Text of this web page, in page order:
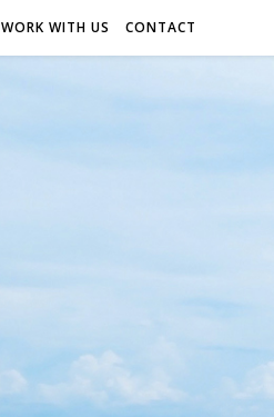
WORK WITH US CONTACT